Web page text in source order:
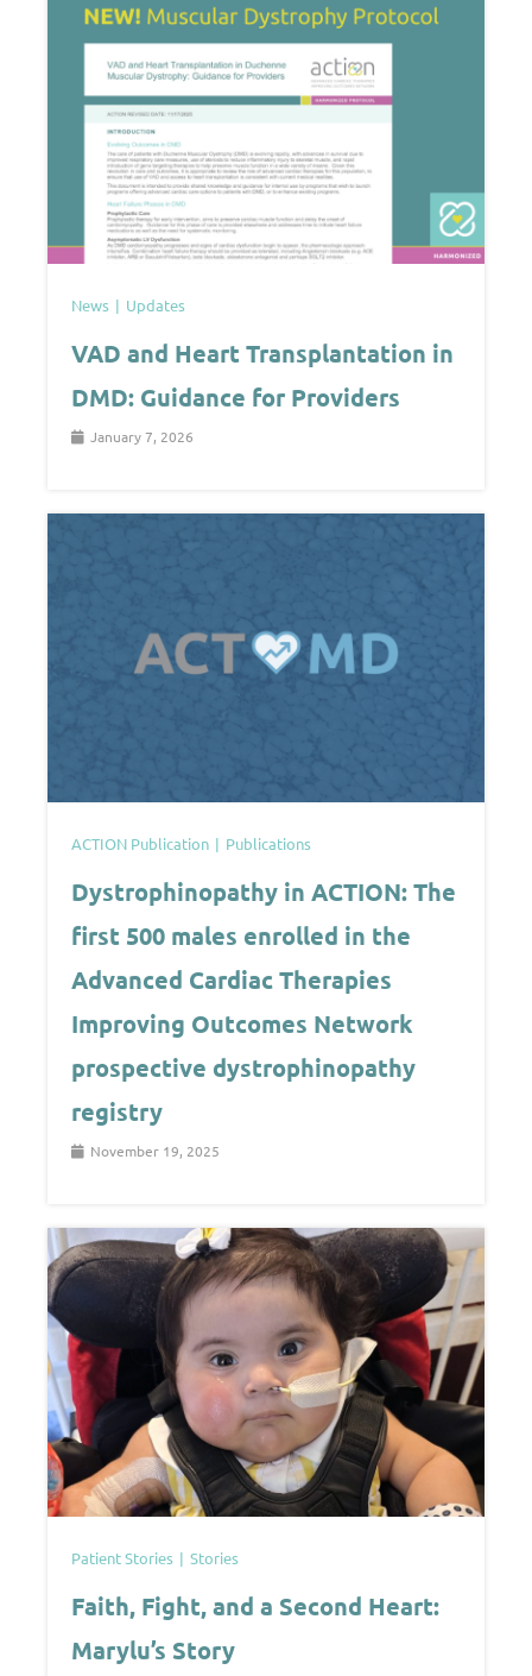
News Updates
VAD and Heart Transplantation in
DMD: Guidance for Providers
January 7, 2026
ACTION Publication Publications
Dystrophinopathy in ACTION: The
first 500 males enrolled in the
Advanced Cardiac Therapies
Improving Outcomes Network
prospective dystrophinopathy
registry
November 19, 2025
Patient Stories Stories
Faith, Fight, and a Second Heart:
Marylu’s Story